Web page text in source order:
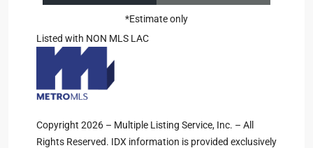
*Estimate only
Listed with NON MLS LAC
Copyright 2026 – Multiple Listing Service, Inc. – All
Rights Reserved. IDX information is provided exclusively